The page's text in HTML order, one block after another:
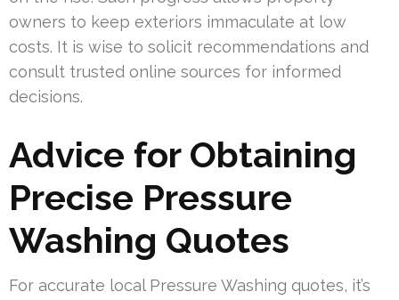
owners to keep exteriors immaculate at low
costs. It is wise to solicit recommendations and
consult trusted online sources for informed
decisions.
Advice for Obtaining
Precise Pressure
Washing Quotes
For accurate local Pressure Washing quotes, it’s